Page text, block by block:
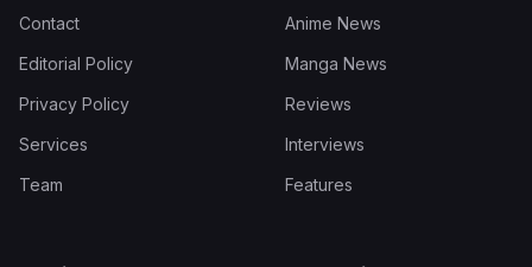
Contact
Editorial Policy
Privacy Policy
Services
Team
Anime News
Manga News
Reviews
Interviews
Features